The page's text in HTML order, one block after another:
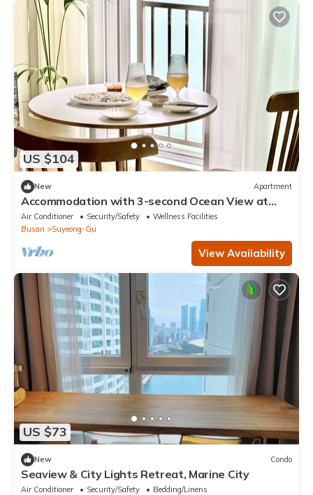
US $104
New Apartment
Accommodation with 3-second Ocean View at
Gwangalli Beach for a Week/Month
Air Conditioner Security/Safety
Wellness Facilities
Busan
Suyeong-Gu
View Availability
US $73
New Condo
Seaview & City Lights Retreat, Marine City
Air Conditioner Security/Safety
Bedding/Linens